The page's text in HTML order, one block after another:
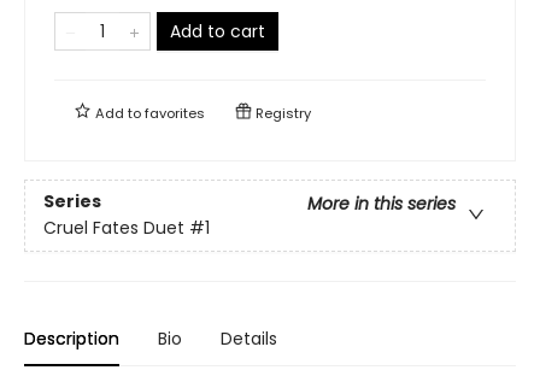
Add to cart
Add tofavorites Registry
Series
More in this series
Cruel Fates Duet #1
Description Bio Details